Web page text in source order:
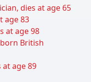
dies at age 65
age 83
at age 98
British
at age 89